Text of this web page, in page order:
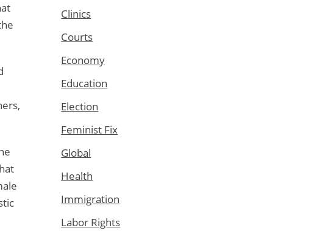
Clinics
Courts
Economy
Education
Election
Feminist Fix
Global
Health
Immigration
Labor Rights